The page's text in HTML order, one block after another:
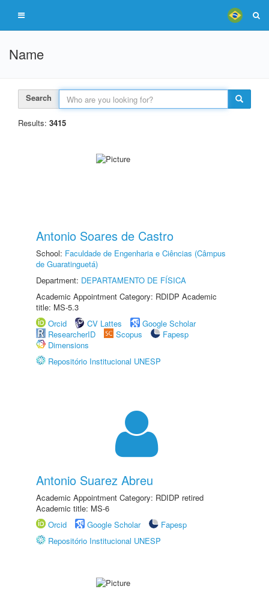
Name
Search
Results: 3415
Antonio Soares de Castro
School: Faculdade de Engenharia e Ciências (Câmpus
de Guaratinguetá)
Department: DEPARTAMENTO DE FÍSICA
Academic Appointment Category: RDIDP Academic
title: MS-5.3
Orcid
CV Lattes
Google Scholar
ResearcherID
Scopus
Fapesp
Dimensions
Repositório Institucional UNESP
Antonio Suarez Abreu
Academic Appointment Category: RDIDP retired
Academic title: MS-6
Orcid
Google Scholar
Fapesp
Repositório Institucional UNESP